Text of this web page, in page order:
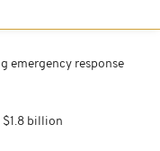
emergency response
billion